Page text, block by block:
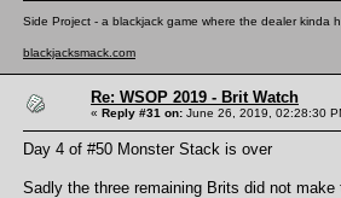
Side Project - a blackjack game where the dealer kinda
blackjacksmack.com
Re: WSOP 2019 - Brit Watch
« Reply #31 on: June 26, 2019, 02:28:30
Day 4 of #50 Monster Stack is over
Sadly the three remaining Brits did not make